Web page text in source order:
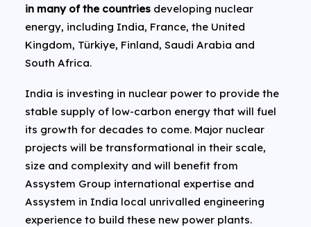
in many of the countries developing nuclear
energy, including India, France, the United
Kingdom, Türkiye, Finland, Saudi Arabia and
South Africa.
India is investing in nuclear power to provide the
stable supply of low-carbon energy that will fuel
its growth for decades to come. Major nuclear
projects will be transformational in their scale,
size and complexity and will benefit from
Assystem Group international expertise and
Assystem in India local unrivalled engineering
experience to build these new power plants.